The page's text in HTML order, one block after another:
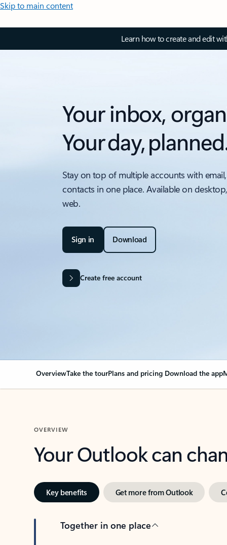
Skip to main content
Learn how to create and edit
Your inbox,
Your day,
Stay on top of multiple accounts with
contacts in one place. Available on
web.
Sign in Download
Create free account
OverviewTake the tourPlans and pricing Download the app
OVERVIEW
Your Outlook can
Key benefits Get more from Outlook
Together in one place